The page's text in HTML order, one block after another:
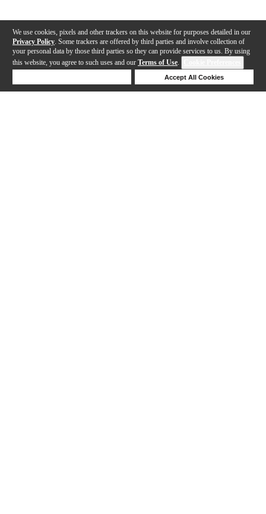
We use cookies, pixels and other trackers on this website for purposes detailed in our
Privacy Policy . Some trackers are offered by third parties and involve collection of
your personal data by those third parties so they can provide services to us. By using
this website, you agree to such uses and our Terms of Use.
Accept All Cookies